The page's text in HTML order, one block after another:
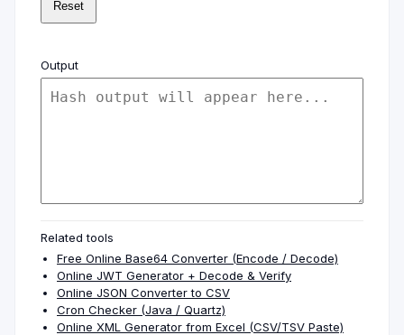
Reset
Output
Related tools
Free Online Base64 Converter (Encode / Decode)
Online JWT Generator + Decode & Verify
Online JSON Converter to CSV
Cron Checker (Java / Quartz)
Online XML Generator from Excel (CSV/TSV Paste)